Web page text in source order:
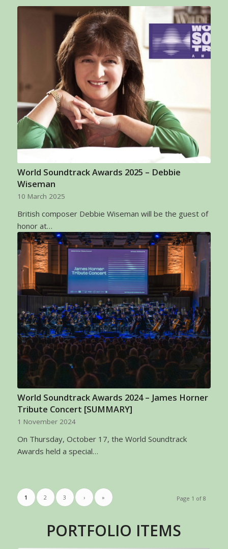
World Soundtrack Awards 2025 – Debbie
Wiseman
10 March 2025
British composer Debbie Wiseman will be the guest of
honor at…
World Soundtrack Awards 2024 – James Horner
Tribute Concert [SUMMARY]
1 November 2024
On Thursday, October 17, the World Soundtrack
Awards held a special…
Page 1 of 8
1 2 3 › »
PORTFOLIO ITEMS